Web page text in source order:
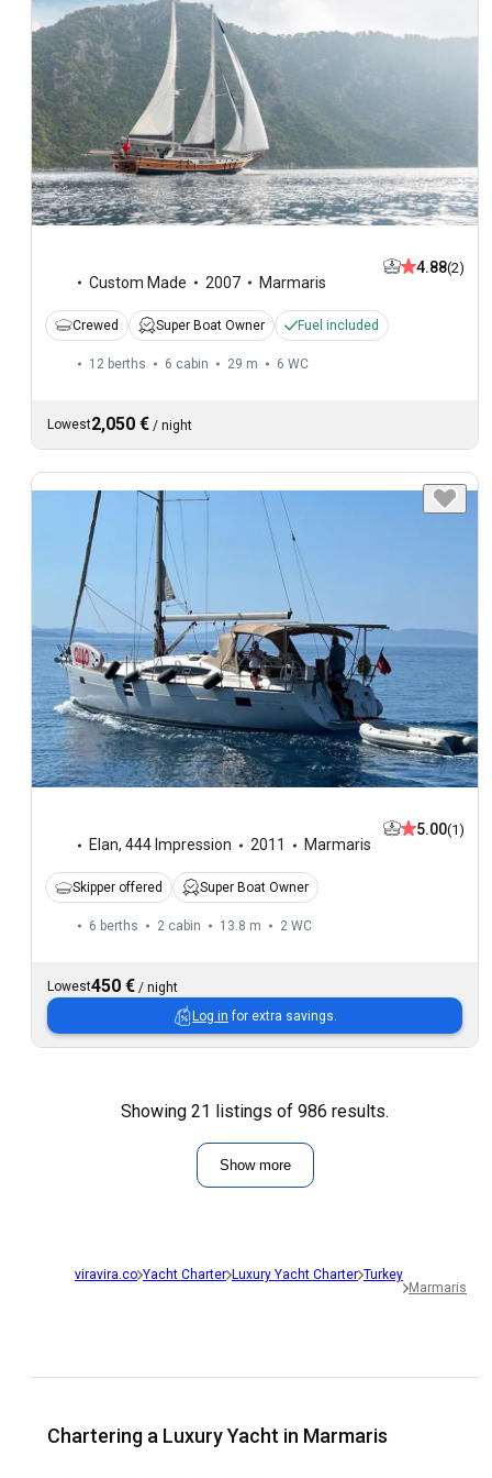
Custom Made 2007 Marmaris
4.88(2)
Crewed Super Boat Owner Fuel included
12 berths 6 cabin 29 m 6 WC
Lowest2,050 € / night
Elan, 444 Impression 2011 Marmaris
5.00(1)
Skipper offered Super Boat Owner
6 berths 2 cabin 13.8 m 2 WC
Lowest450 € / night
Log in for extra savings.
Showing 21 listings of 986 results.
Show more
viravira.co Yacht Charter Luxury Yacht Charter Turkey
Marmaris
Chartering a Luxury Yacht in Marmaris